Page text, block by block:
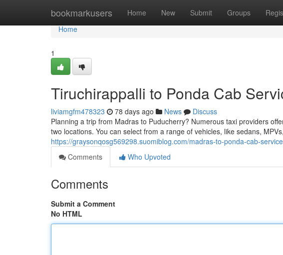
bookmarkusers Home New Submit Groups
Home
Home
1
Tiruchirappalli to Ponda Cab
liviamgfm478323 78 days ago News
Discuss
Planning a trip from Madras to Puducherry? Numerous taxi providers
two locations. You can select from a range of vehicles, like sedans,
https://graysonqosg569298.suomiblog.com/madras-to-ponda-cab-
Comments
Who Upvoted
Comments
Submit a Comment
No HTML